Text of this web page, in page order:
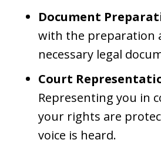
Document
with the preparation
necessary legal
Court
Representing you in
your rights are
voice is heard.